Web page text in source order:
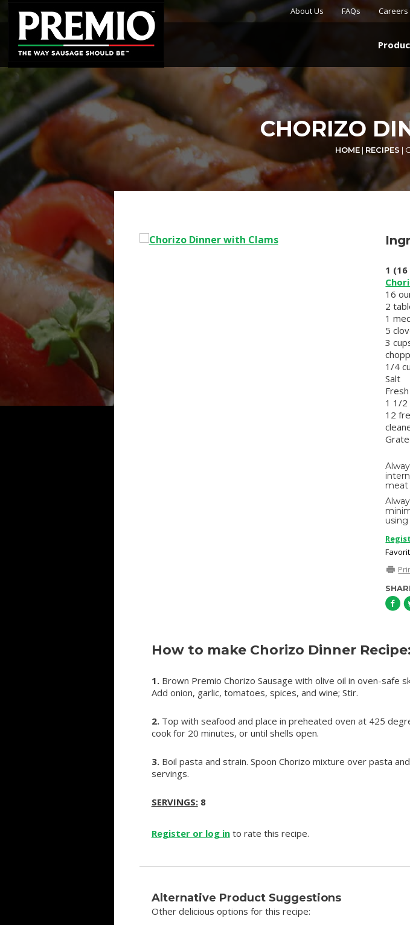
About Us FAQs Careers
SEARCH
CHORIZO
HOME| RECIPES |
1
16
2
1
5
3
1/4
Salt
1 1/2
12
How to make Chorizo Dinner Recipe:
1.Brown Premio Chorizo Sausage with olive oil in oven-safe
Add onion, garlic, tomatoes, spices, and wine; Stir.
2.Top with seafood and place in preheated oven at 425
cook for 20 minutes, or until shells open.
3.Boil pasta and strain. Spoon Chorizo mixture over pasta
servings.
SERVINGS:8
Register or log into rate this recipe.
Alternative Product Suggestions
Other delicious options for this recipe: